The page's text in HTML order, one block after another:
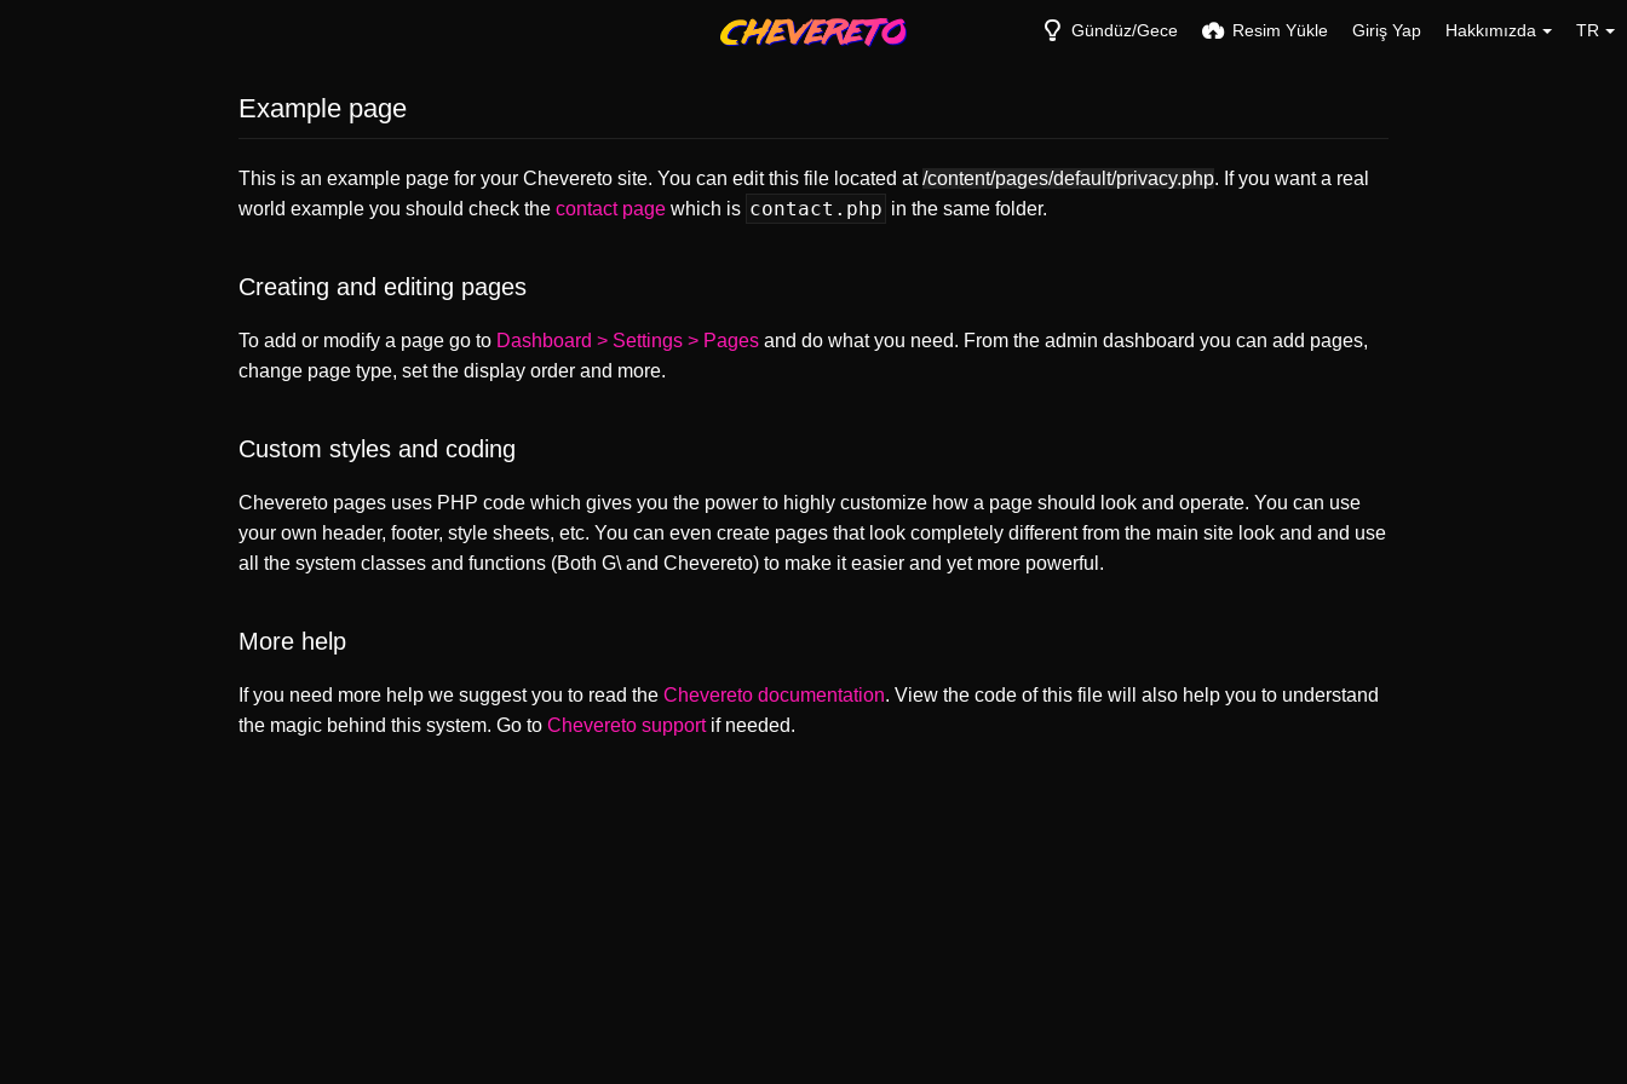
Gündüz/Gece Resim Yükle Giriş Yap Hakkımızda TR
Example page
This is an example page for your Chevereto site. You can edit this file located at/content/pages/default/privacy.php. If you want a real
world example you should check the contact page which is contact.php in the same folder.
Creating and editing pages
To add or modify a page go to Dashboard > Settings > Pages and do what you need. From the admin dashboard you can add pages,
change page type, set the display order and more.
Custom styles and coding
Chevereto pages uses PHP code which gives you the power to highly customize how a page should look and operate. You can use
your own header, footer, style sheets, etc. You can even create pages that look completely different from the main site look and and use
all the system classes and functions (Both G\ and Chevereto) to make it easier and yet more powerful.
More help
If you need more help we suggest you to read the Chevereto documentation. View the code of this file will also help you to understand
the magic behind this system. Go to Chevereto supportif needed.